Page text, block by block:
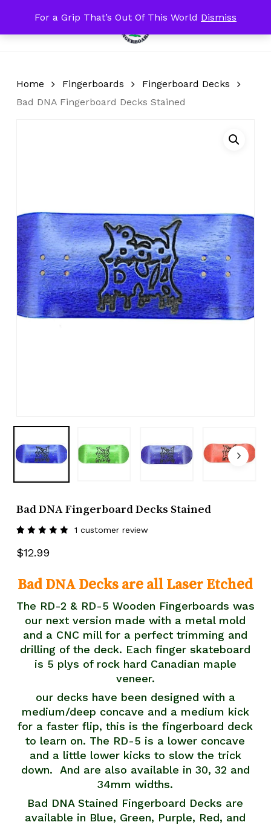
For a Grip That’s Out Of This World Dismiss
main
Menu
Cart
Home Fingerboards
Fingerboard Decks
Bad DNA Fingerboard Decks Stained
Bad DNA Fingerboard Decks Stained
5.00out
of 5
customer
rating
1 customer review
$12.99
Bad DNA Decks are all Laser Etched
The RD-2 & RD-5 Wooden Fingerboards was
our next version made with a metal mold
and a CNC mill for a perfect trimming and
drilling of the deck. Each finger skateboard
is 5 plys of rock hard Canadian maple
veneer.
our decks have been designed with a
medium/deep concave and a medium kick
for a faster flip, this is the fingerboard deck
to learn on. The RD-5 is a lower concave
and a little lower kicks to slow the trick
down. And are also available in 30, 32 and
34mm widths.
Bad DNA Stained Fingerboard Decks are
available in Blue, Green, Purple, Red, and